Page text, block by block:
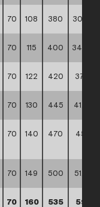
70 108 380 30,60
70 115 400 34,00
70 122 420 37,10 **
70 130 445 41,50
70 140 470
45,60
70 149 500 51,70 **
70 160 535
59,60